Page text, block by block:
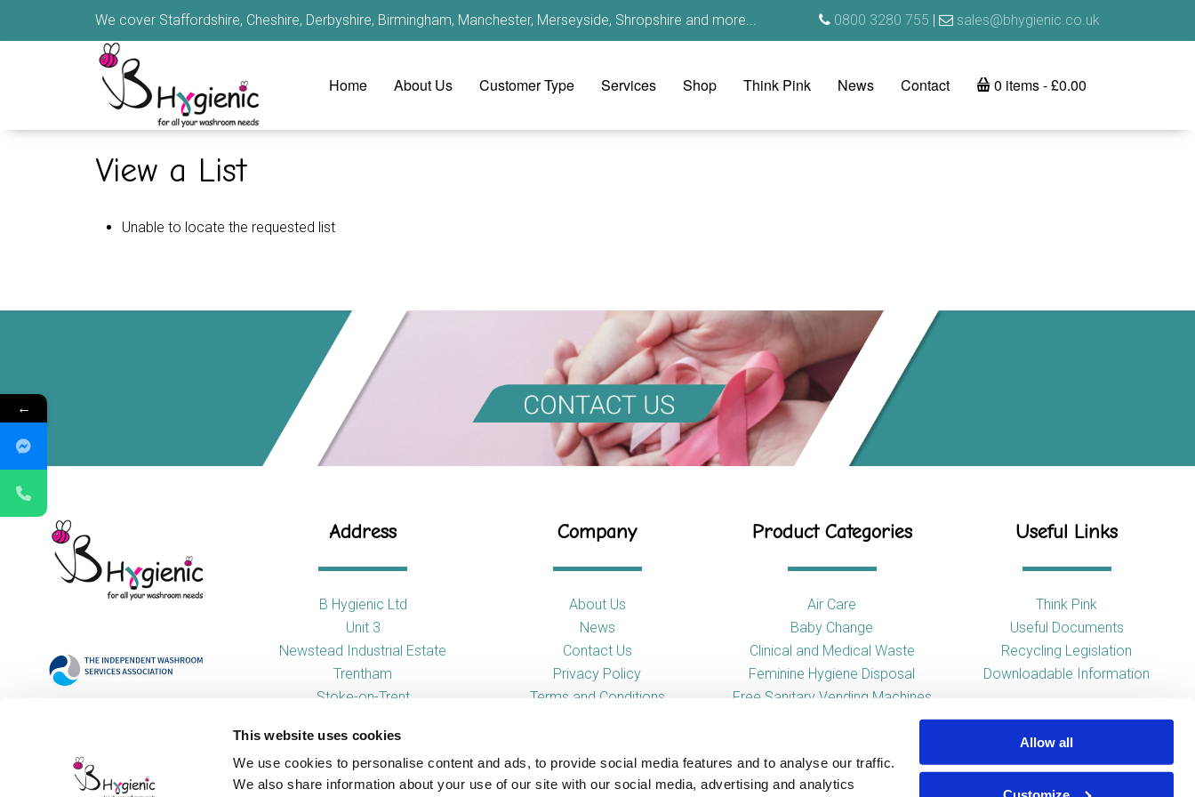
This website uses cookies
We use cookies to personalise content and ads, to provide social media features and to analyse our traffic.
We also share information about your use of our site with our social media, advertising and analytics
Allow all
We cover Staffordshire, Cheshire, Derbyshire, Birmingham, Manchester, Merseyside, Shropshire and more... 0800 3280 755 | sales@bhygienic.co.uk
Home About Us Customer Type Services Shop Think Pink News Contact 0 items £0.00
View a List
Unable to locate the requested list
Address
B Hygienic Ltd
Unit 3
Newstead Industrial Estate
Trentham
Stoke-on-Trent
Company
About Us
News
Contact Us
Privacy Policy
Terms and Conditions
Product Categories
Air Care
Baby Change
Clinical and Medical Waste
Feminine Hygiene Disposal
Free Sanitary Vending Machines
Toilet Tissue Dispensers
Urinal and WC Products
Useful Links
Think Pink
Useful Documents
Recycling Legislation
Downloadable Information
←